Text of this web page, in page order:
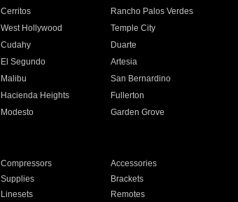
Cerritos
Rancho Palos Verdes
West Hollywood
Temple City
Cudahy
Duarte
El Segundo
Artesia
Malibu
San Bernardino
Hacienda Heights
Fullerton
Modesto
Garden Grove
Compressors
Accessories
Supplies
Brackets
Linesets
Remotes